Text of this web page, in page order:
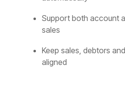
Support both account
sales
Keep sales, debtors
aligned